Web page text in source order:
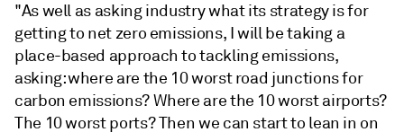
"As well as asking industry what its strategy is for
getting to net zero emissions, I will be taking a
place-based approach to tackling emissions,
asking: where are the 10 worst road junctions for
carbon emissions? Where are the 10 worst airports?
The 10 worst ports? Then we can start to lean in on